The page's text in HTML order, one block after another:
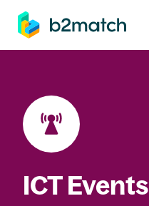
main content
ICT Events